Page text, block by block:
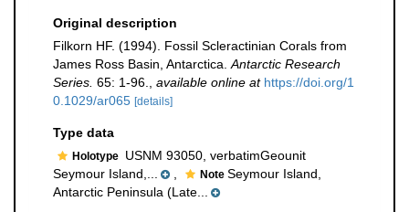
Original description
Filkorn HF. (1994). Fossil Scleractinian Corals from
James Ross Basin, Antarctica. Antarctic Research
Series. 65: 1-96. available online at https://doi.org/1
0.1029/ar065 [details]
Type data
Holotype USNM 93050, verbatimGeounit
Seymour Island,...
Note Seymour Island,
Antarctic Peninsula (Late...